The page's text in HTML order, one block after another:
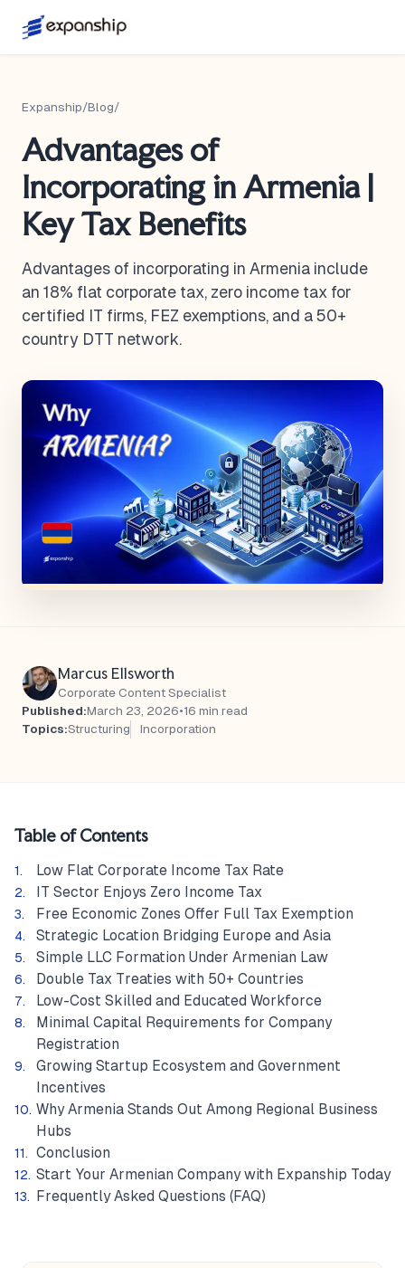
Expanship/Blog/
Advantages of
Incorporating in Armenia |
Key Tax Benefits
Advantages of incorporating in Armenia include
an 18% flat corporate tax, zero income tax for
certified IT firms, FEZ exemptions, and a 50+
country DTT network.
Marcus Ellsworth
Corporate Content Specialist
Published:March 23, 2026•16 min read
Topics:Structuring Incorporation
Table of Contents
Low Flat Corporate Income Tax Rate
IT Sector Enjoys Zero Income Tax
Free Economic Zones Offer Full Tax Exemption
Strategic Location Bridging Europe and Asia
Simple LLC Formation Under Armenian Law
Double Tax Treaties with 50+ Countries
Low-Cost Skilled and Educated Workforce
Minimal Capital Requirements for Company
Registration
Growing Startup Ecosystem and Government
Incentives
Why Armenia Stands Out Among Regional Business
Hubs
Conclusion
Start Your Armenian Company with Expanship Today
Frequently Asked Questions (FAQ)